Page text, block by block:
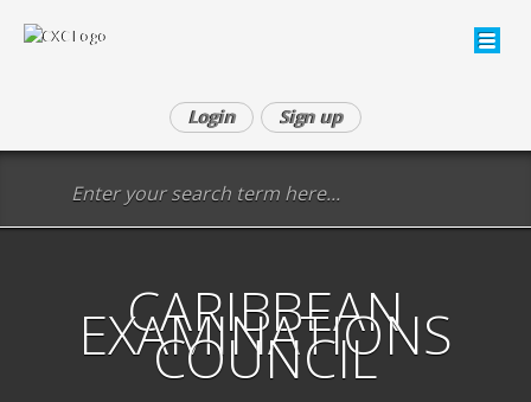
Login Sign up
CARIBBEAN
EXAMINATIONS
COUNCIL